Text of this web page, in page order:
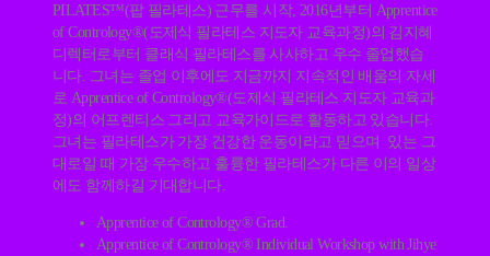
PILATES™(팝 필라테스) 근무를 시작, 2016년부터 Apprentice
of Contrology®(도제식 필라테스 지도자 교육과정)의 김지혜
디렉터로부터 클래식 필라테스를 사사하고 우수 졸업했습
니다. 그녀는 졸업 이후에도 지금까지 지속적인 배움의 자세
로 Apprentice of Contrology®(도제식 필라테스 지도자 교육과
정)의 어프렌티스 그리고 교육가이드로 활동하고 있습니다.
그녀는 필라테스가 가장 건강한 운동이라고 믿으며 있는 그
대로일 때 가장 우수하고 훌륭한 필라테스가 다른 이의 일상
에도 함께하길 기대합니다.
Apprentice of Contrology® Grad.
Apprentice of Contrology® Individual Workshop with Jihye